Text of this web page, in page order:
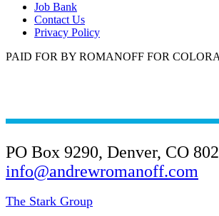
Job Bank
Contact Us
Privacy Policy
PAID FOR BY ROMANOFF FOR
PO Box 9290, Denver, CO
info@andrewromanoff.com
The Stark Group